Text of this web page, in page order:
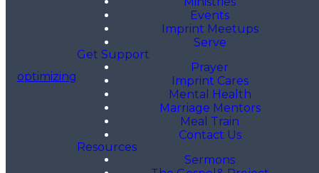
optimizing
Events
Imprint Meetups
Serve
Get Support
Prayer
Imprint Cares
Mental Health
Marriage Mentors
Meal Train
Contact Us
Resources
Sermons